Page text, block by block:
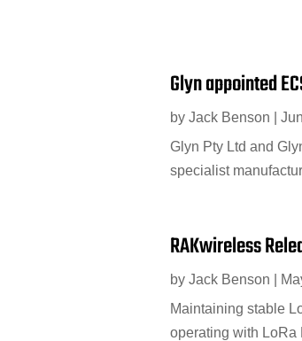
Glyn appointed
by Jack Benson
Glyn Pty Ltd and
specialist
RAKwireless
by Jack Benson
Maintaining stable
operating with LoRa